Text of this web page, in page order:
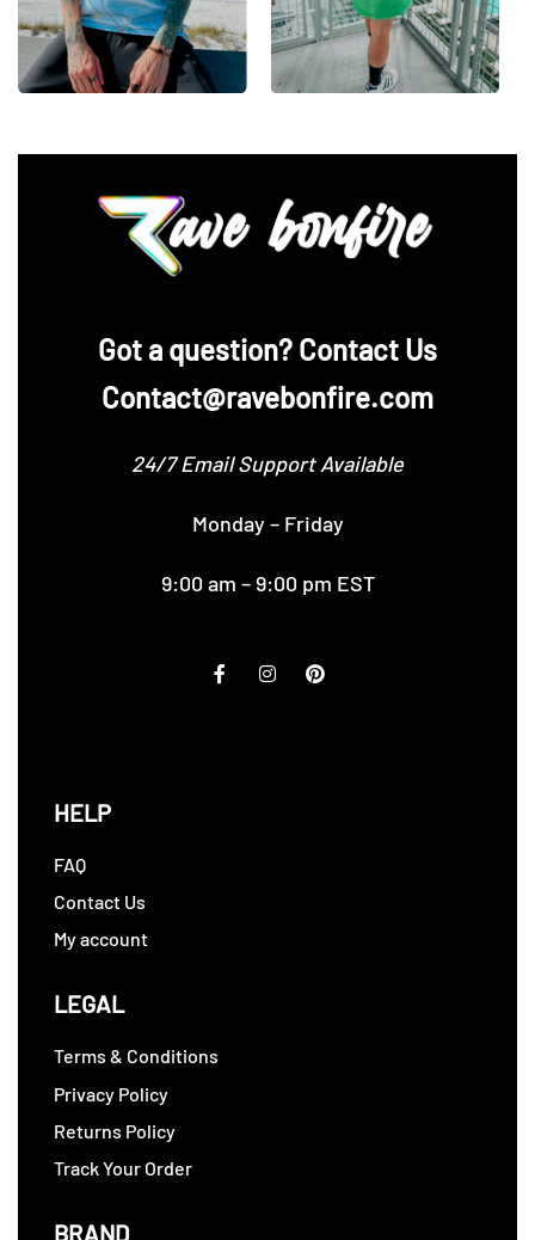
‪Got a question? Contact Us
Contact@ravebonfire.com
24/7 Email Support Available
Monday – Friday
9:00 am – 9:00 pm EST
HELP
FAQ
Contact Us
My account
LEGAL
Terms & Conditions
Privacy Policy
Returns Policy
Track Your Order
BRAND